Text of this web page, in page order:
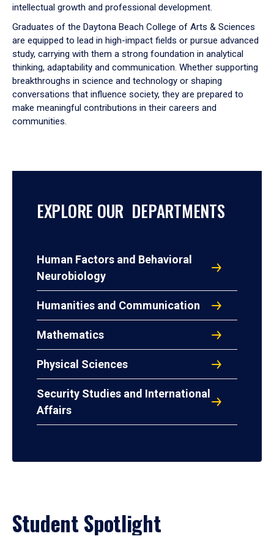
intellectual growth and professional development.
Graduates of the Daytona Beach College of Arts & Sciences
are equipped to lead in high-impact fields or pursue advanced
study, carrying with them a strong foundation in analytical
thinking, adaptability and communication. Whether supporting
breakthroughs in science and technology or shaping
conversations that influence society, they are prepared to
make meaningful contributions in their careers and
communities.
EXPLORE OUR DEPARTMENTS
Human Factors and Behavioral
Neurobiology
Humanities and Communication
Mathematics
Physical Sciences
Security Studies and International
Affairs
Student Spotlight